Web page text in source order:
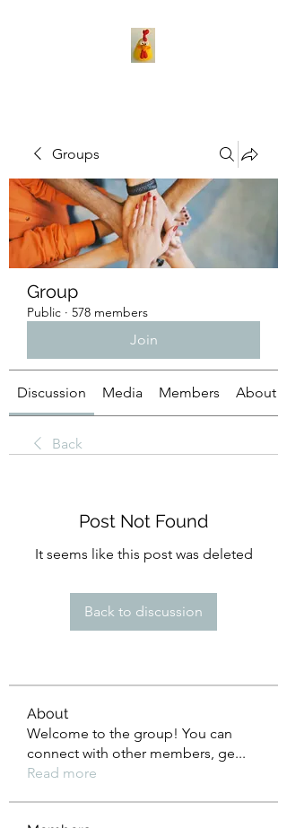
Groups
Group
Public · 578 members
Join
Discussion Media Members About
Back
Post Not Found
It seems like this post was deleted
Back to discussion
About
Welcome to the group! You can
connect with other members, ge...
Read more